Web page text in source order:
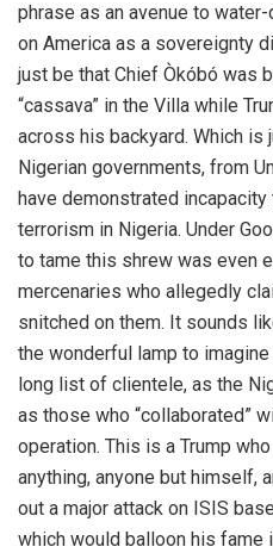
phrase as an avenue to
on America as a sovereignty
just be that Chief Òkóbó was
“cassava” in the Villa while
across his backyard. Which
Nigerian governments, from
have demonstrated
terrorism in Nigeria. Under
to tame this shrew was even
mercenaries who allegedly
snitched on them. It sounds
the wonderful lamp to
long list of clientele, as the
as those who “collaborated”
operation. This is a Trump
anything, anyone but himself,
out a major attack on ISIS
which would balloon his fame